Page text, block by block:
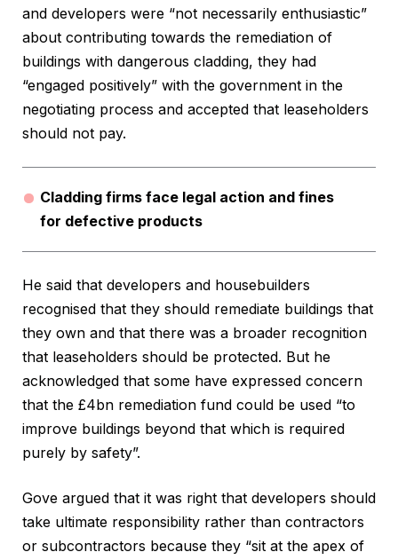
and developers were “not necessarily enthusiastic”
about contributing towards the remediation of
buildings with dangerous cladding, they had
“engaged positively” with the government in the
negotiating process and accepted that leaseholders
should not pay.
Cladding firms face legal action and fines
for defective products
He said that developers and housebuilders
recognised that they should remediate buildings that
they own and that there was a broader recognition
that leaseholders should be protected. But he
acknowledged that some have expressed concern
that the £4bn remediation fund could be used “to
improve buildings beyond that which is required
purely by safety”.
Gove argued that it was right that developers should
take ultimate responsibility rather than contractors
or subcontractors because they “sit at the apex of